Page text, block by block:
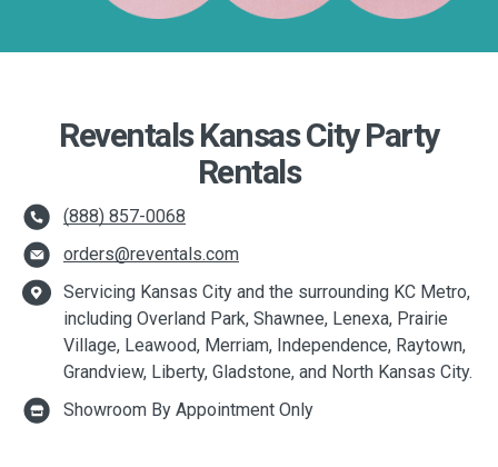
Reventals Kansas City Party
Rentals
(888) 857-0068
orders@reventals.com
Servicing Kansas City and the surrounding KC Metro,
including Overland Park, Shawnee, Lenexa, Prairie
Village, Leawood, Merriam, Independence, Raytown,
Grandview, Liberty, Gladstone, and North Kansas City.
Showroom By Appointment Only